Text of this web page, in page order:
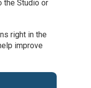
the Studio or
right in the
improve